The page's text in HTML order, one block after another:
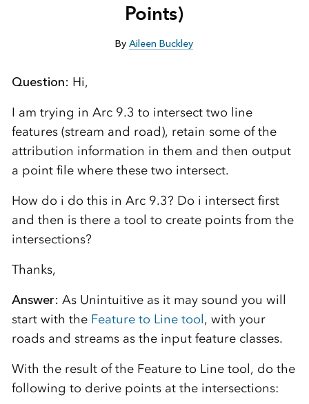
Points)
ByAileen Buckley
Question: Hi,
I am trying in Arc 9.3 to intersect two line
features (stream and road), retain some of the
attribution information in them and then output
a point file where these two intersect.
How do i do this in Arc 9.3? Do i intersect first
and then is there a tool to create points from the
intersections?
Thanks,
Answer: As Unintuitive as it may sound you will
start with the Feature to Line tool, with your
roads and streams as the input feature classes.
With the result of the Feature to Line tool, do the
following to derive points at the intersections: